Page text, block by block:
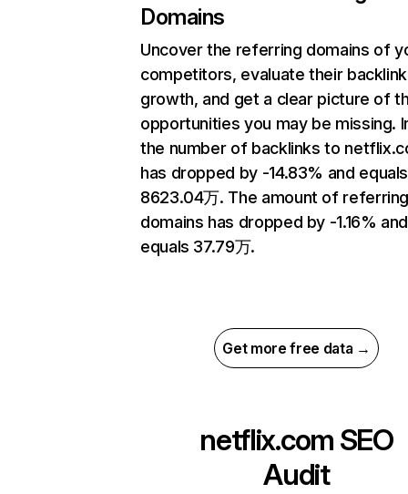
Domains
Uncover the referring domains of
competitors, evaluate their backlink
growth, and get a clear picture of
opportunities you may be missing.
the number of backlinks to
has dropped by -14.83% and equals
8623.04万. The amount of
domains has dropped by -1.16% and
equals 37.79万.
Get more free data →
netflix.com SEO
Audit